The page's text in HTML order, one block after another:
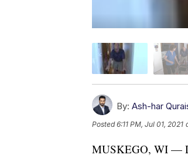
By: Ash-har
Posted6:11 PM, Jul 01, 2021
MUSKEGO, WI —